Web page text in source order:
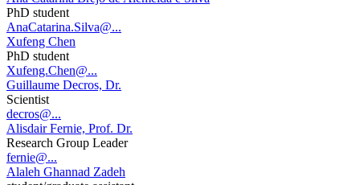
PhD student
AnaCatarina.Silva@...
Xufeng Chen
PhD student
Xufeng.Chen@...
Guillaume Decros, Dr.
Scientist
decros@...
Alisdair Fernie, Prof. Dr.
Research Group Leader
fernie@...
Alaleh Ghannad Zadeh